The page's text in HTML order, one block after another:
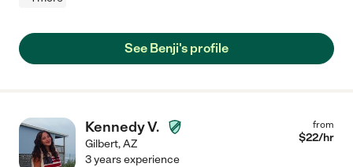
See Benji's profile
Kennedy V.
Gilbert,AZ
from
$22/hr
3 years experience